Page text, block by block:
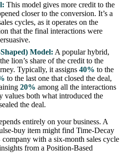
This model gives more credit to the
closer to the conversion. It’s a
cycles, as it operates on the
that the final interactions were
Model: A popular hybrid,
lion’s share of the credit to the
Typically, it assigns40% to the
to the last one that closed the deal,
20% among all the interactions
values both what introduced the
the deal.
entirely on your business. A
buy item might find Time-Decay
with a six-month sales cycle
from a Position-Based